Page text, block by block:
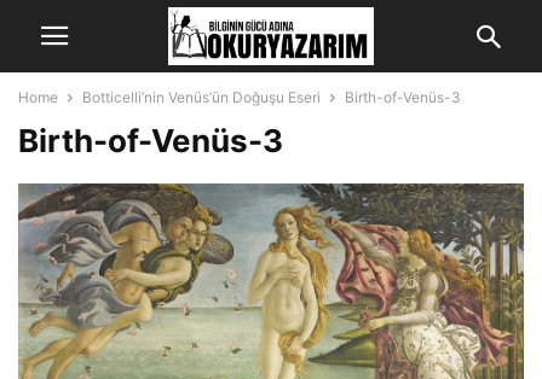
Home Botticelli’nin Venüs’ün Doğuşu Eseri Birth-of-Venüs-3
Birth-of-Venüs-3